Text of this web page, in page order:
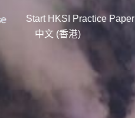
Start HKSI Practice Paper
中文 (香港)